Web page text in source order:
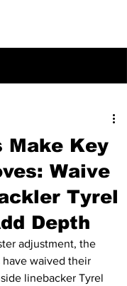
Make Key
Waive
Tyrel
Depth
adjustment, the
have waived their
linebacker Tyrel